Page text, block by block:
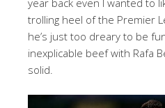
year back even I wanted to
trolling heel of the Premier
he’s just too dreary to be
inexplicable beef with Rafa
solid.